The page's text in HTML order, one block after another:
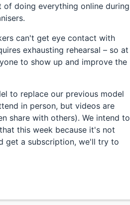
doing everything online during
can't get eye contact with
exhausting rehearsal – so at
to show up and improve the
to replace our previous model
in person, but videos are
share with others). We intend to
this week because it's not
get a subscription, we'll try to